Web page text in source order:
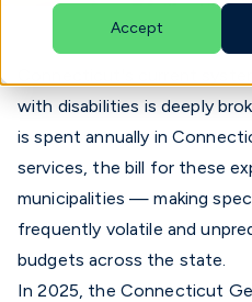
Accept
Connecticut's current
with disabilities is deeply
is spent annually in
services, the bill for these
municipalities — making
frequently volatile and
budgets across the state.
In 2025, the Connecticut